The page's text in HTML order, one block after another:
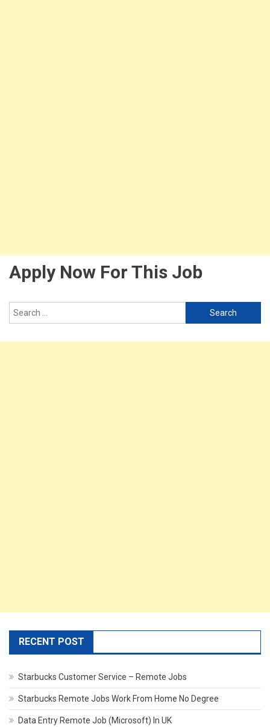
Apply Now For This Job
Search
for:
RECENT POST
Starbucks Customer Service – Remote Jobs
Starbucks Remote Jobs Work From Home No Degree
Data Entry Remote Job (Microsoft) In UK